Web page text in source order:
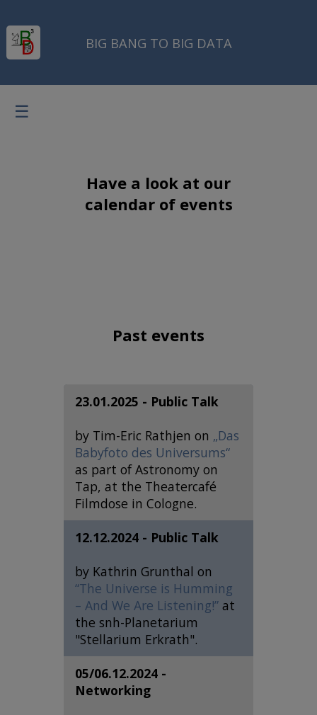
BIG BANG TO BIG DATA
☰
Have a look at our
calendar of events
Past events
23.01.2025 - Public Talk
by Tim-Eric Rathjen on „Das
Babyfoto des Universums“
as part of Astronomy on
Tap, at the Theatercafé
Filmdose in Cologne.
12.12.2024 - Public Talk
by Kathrin Grunthal on
“The Universe is Humming
– And We Are Listening!”at
the snh-Planetarium
"Stellarium Erkrath".
05/06.12.2024 -
Networking